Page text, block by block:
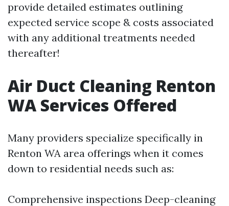
provide detailed estimates outlining
expected service scope & costs associated
with any additional treatments needed
thereafter!
Air Duct Cleaning Renton
WA Services Offered
Many providers specialize specifically in
Renton WA area offerings when it comes
down to residential needs such as:
Comprehensive inspections Deep-cleaning